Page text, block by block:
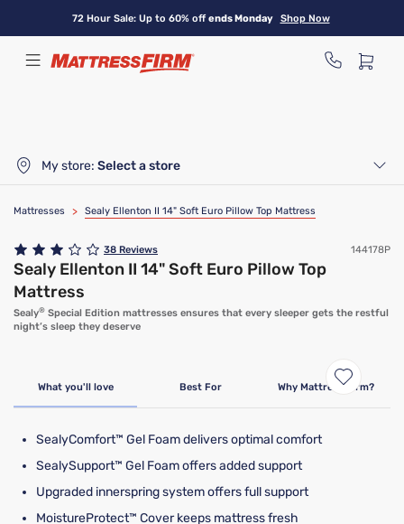
content
72 Hour Sale: Up to 60% offends Monday Shop Now
My store: Select a store
Mattresses > Sealy Ellenton II 14" Soft Euro Pillow Top Mattress
38 Reviews 144178P
Sealy Ellenton II 14" Soft Euro Pillow Top
Mattress
Sealy® Special Edition mattresses ensures that every sleeper gets the restful
night’s sleep they deserve
What you'll love Best For Why Mattress Firm?
SealyComfort™ Gel Foam delivers optimal comfort
SealySupport™ Gel Foam offers added support
Upgraded innerspring system offers full support
MoistureProtect™ Cover keeps mattress fresh